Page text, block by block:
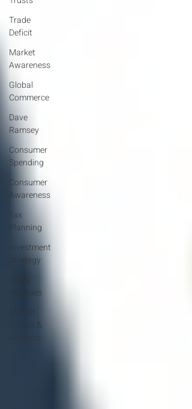
Trade
Deficit
Market
Awareness
Global
Commerce
Dave
Ramsey
Consumer
Spending
Consumer
Awareness
Tax
Planning
Investment
Strategy
Press
Releases
Market
Trends &
Analysis